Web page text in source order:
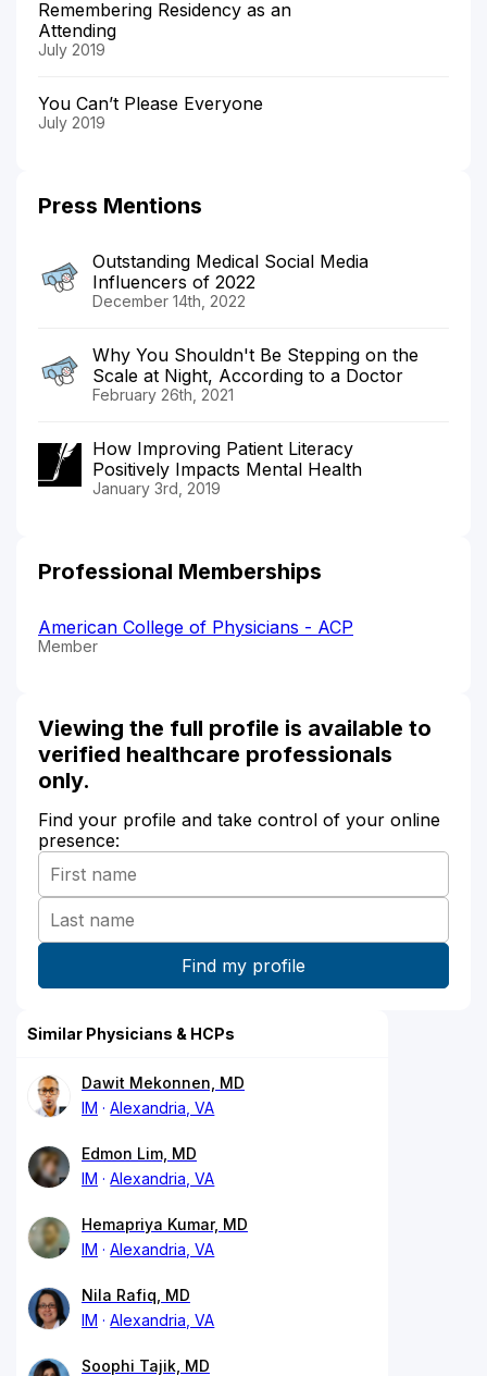
Remembering Residency as an
Attending
July 2019
You Can’t Please Everyone
July 2019
Press Mentions
Outstanding Medical Social Media
Influencers of 2022
December 14th, 2022
Why You Shouldn't Be Stepping on the
Scale at Night, According to a Doctor
February 26th, 2021
How Improving Patient Literacy
Positively Impacts Mental Health
January 3rd, 2019
Professional Memberships
American College of Physicians - ACP
Member
Viewing the full profile is available to
verified healthcare professionals
only.
Find your profile and take control of your online
presence:
Similar Physicians & HCPs
Dawit Mekonnen, MD
IM
Alexandria, VA
Edmon Lim, MD
IM
Alexandria, VA
Hemapriya Kumar, MD
IM
Alexandria, VA
Nila Rafiq, MD
IM
Alexandria, VA
Soophi Tajik, MD